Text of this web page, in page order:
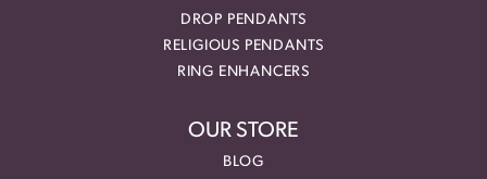
DROP PENDANTS
RELIGIOUS PENDANTS
RING ENHANCERS
OUR STORE
BLOG